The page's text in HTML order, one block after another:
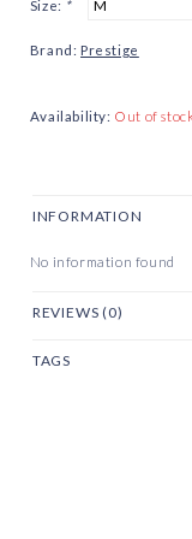
Size: *
Brand: Prestige
Availability: Out of
INFORMATION
No information found
REVIEWS (0)
TAGS